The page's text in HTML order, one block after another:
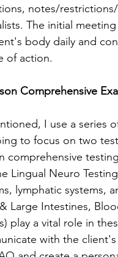
notes/
The initial
body daily and
of action.
Comprehensive
I use a series
to focus on two
comprehensive
Lingual Neuro
lymphatic systems,
Large Intestines,
play a vital role in
with the